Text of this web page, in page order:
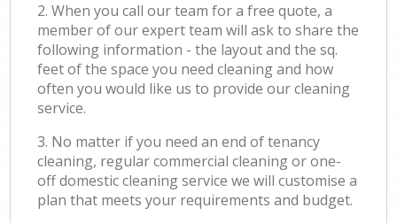
2. When you call our team for a free quote, a
member of our expert team will ask to share the
following information - the layout and the sq.
feet of the space you need cleaning and how
often you would like us to provide our cleaning
service.
3. No matter if you need an end of tenancy
cleaning, regular commercial cleaning or one-
off domestic cleaning service we will customise a
plan that meets your requirements and budget.